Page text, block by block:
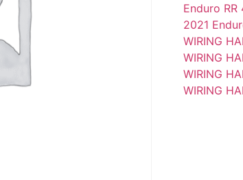
Enduro RR
2021
WIRING
WIRING
WIRING
WIRING